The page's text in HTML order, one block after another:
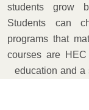
students grow
Students can
programs that
courses are
education and a